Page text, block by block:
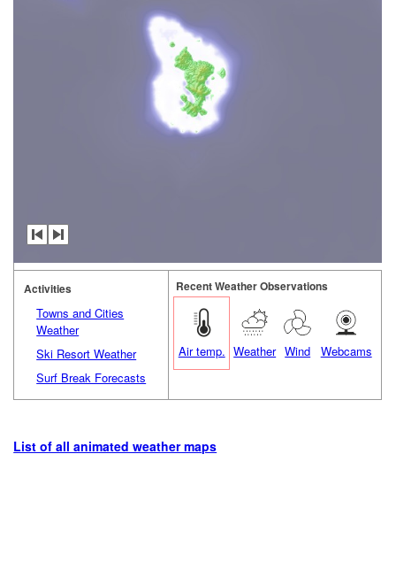
Activities
Towns and Cities
Weather
Ski Resort Weather
Surf Break Forecasts
Recent Weather Observations
Air temp. Weather Wind Webcams
List of all animated weather maps